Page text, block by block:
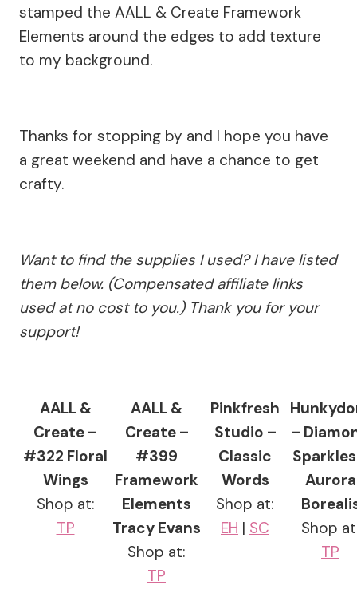
stamped the AALL & Create Framework
Elements around the edges to add texture
to my background.
Thanks for stopping by and I hope you have
a great weekend and have a chance to get
crafty.
Want to find the supplies I used? I have listed
them below. (Compensated affiliate links
used at no cost to you.) Thank you for your
support!
AALL &
Create –
#322 Floral
Wings
Shop at:
TP
AALL &
Create –
#399
Framework
Elements
Tracy Evans
Shop at:
TP
Pinkfresh
Studio –
Classic
Words
Shop at:
EH | SC
–
Aurora
Shop
TP